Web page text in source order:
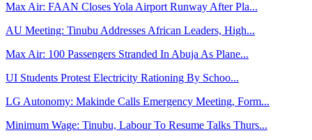
Max Air: FAAN Closes Yola Airport Runway After Pla...
AU Meeting: Tinubu Addresses African Leaders, High...
Max Air: 100 Passengers Stranded In Abuja As Plane...
UI Students Protest Electricity Rationing By Schoo...
LG Autonomy: Makinde Calls Emergency Meeting, Form...
Minimum Wage: Tinubu, Labour To Resume Talks Thurs...